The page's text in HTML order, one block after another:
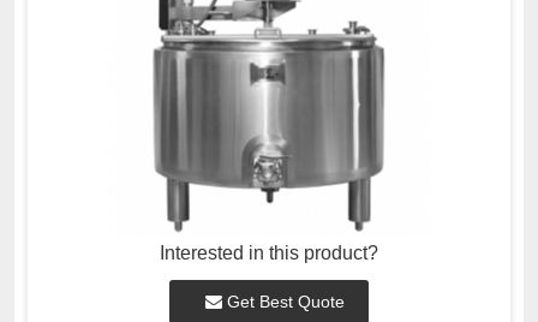
Interested in this product?
Get Best Quote